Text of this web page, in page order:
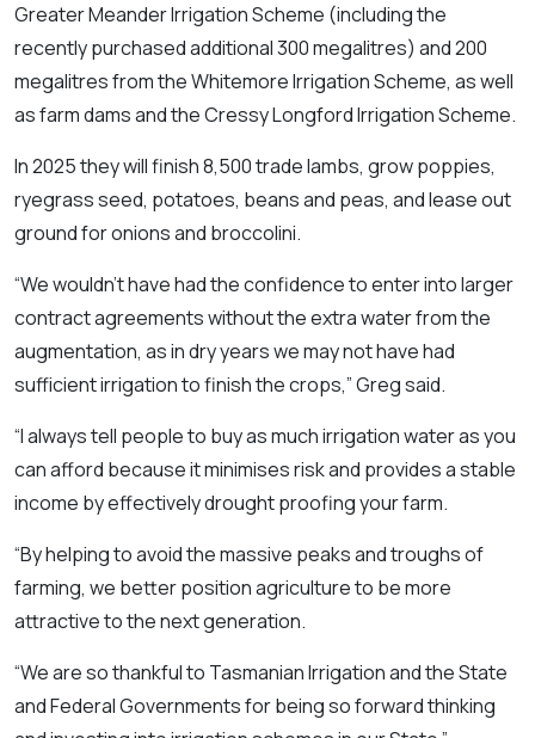
Greater Meander Irrigation Scheme (including the
recently purchased additional 300 megalitres) and 200
megalitres from the Whitemore Irrigation Scheme, as well
as farm dams and the Cressy Longford Irrigation Scheme.
In 2025 they will finish 8,500 trade lambs, grow poppies,
ryegrass seed, potatoes, beans and peas, and lease out
ground for onions and broccolini.
“We wouldn’t have had the confidence to enter into larger
contract agreements without the extra water from the
augmentation, as in dry years we may not have had
sufficient irrigation to finish the crops,” Greg said.
“I always tell people to buy as much irrigation water as you
can afford because it minimises risk and provides a stable
income by effectively drought proofing your farm.
“By helping to avoid the massive peaks and troughs of
farming, we better position agriculture to be more
attractive to the next generation.
“We are so thankful to Tasmanian Irrigation and the State
and Federal Governments for being so forward thinking